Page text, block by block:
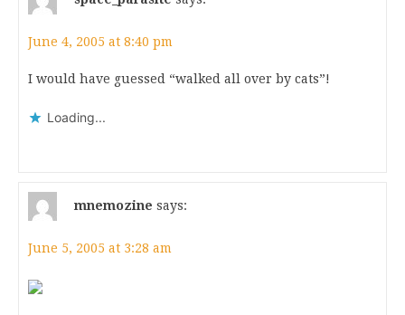
June 4, 2005 at 8:40 pm
I would have guessed “walked all over by cats”!
Loading...
mnemozine says:
June 5, 2005 at 3:28 am